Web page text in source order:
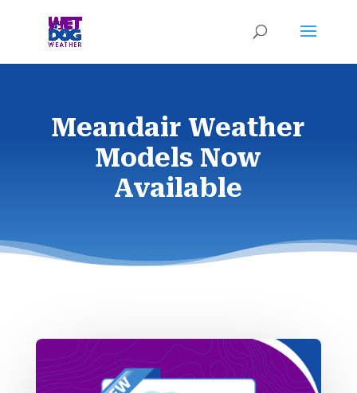
Meandair Weather
Models Now
Available